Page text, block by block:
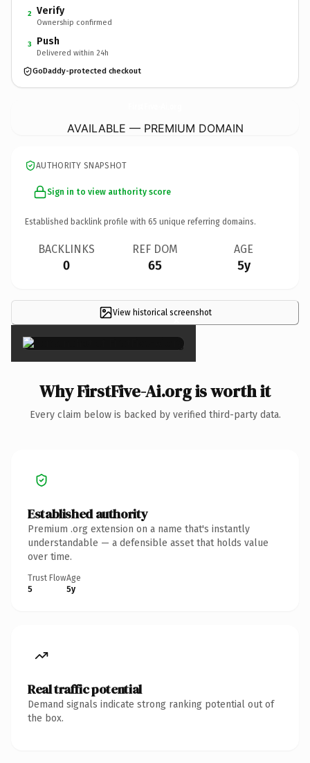
2 Verify
Ownership confirmed
3 Push
Delivered within 24h
GoDaddy-protected checkout
AVAILABLE — PREMIUM DOMAIN
AUTHORITY SNAPSHOT
Sign in to view authority score
Established backlink profile with 65 unique referring domains.
BACKLINKS
0
REF DOM
65
AGE
5y
View historical screenshot
×
Why FirstFive-Ai.org is worth it
Every claim below is backed by verified third-party data.
Established authority
Premium .org extension on a name that's instantly
understandable — a defensible asset that holds value
over time.
Trust Flow
5
Age
5y
Real traffic potential
Demand signals indicate strong ranking potential out of
the box.